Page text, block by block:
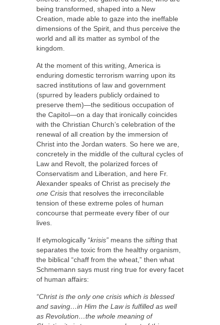
being transformed, shaped into a New
Creation, made able to gaze into the ineffable
dimensions of the Spirit, and thus perceive the
world and all its matter as symbol of the
kingdom.
At the moment of this writing, America is
enduring domestic terrorism warring upon its
sacred institutions of law and government
(spurred by leaders publicly ordained to
preserve them)—the seditious occupation of
the Capitol—on a day that ironically coincides
with the Christian Church’s celebration of the
renewal of all creation by the immersion of
Christ into the Jordan waters. So here we are,
concretely in the middle of the cultural cycles of
Law and Revolt, the polarized forces of
Conservatism and Liberation, and here Fr.
Alexander speaks of Christ as precisely the
one Crisis that resolves the irreconcilable
tension of these extreme poles of human
concourse that permeate every fiber of our
lives.
If etymologically “krisis” means the sifting that
separates the toxic from the healthy organism,
the biblical “chaff from the wheat,” then what
Schmemann says must ring true for every facet
of human affairs:
“Christ is the only one crisis which is blessed
and saving…in Him the Law is fulfilled as well
as Revolution…the whole meaning of